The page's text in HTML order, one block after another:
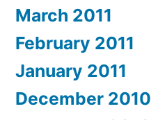
March 2011
February 2011
January 2011
December 2010